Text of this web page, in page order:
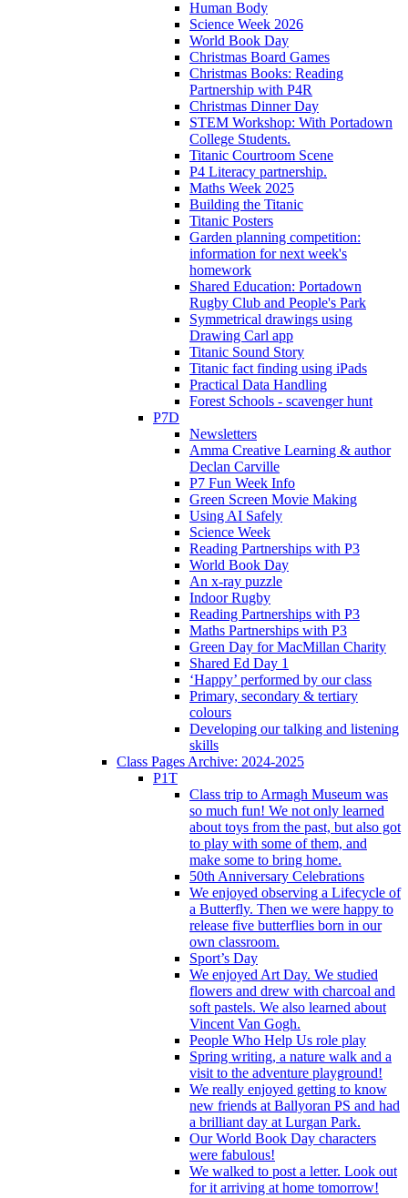
Human Body
Science Week 2026
World Book Day
Christmas Board Games
Christmas Books: Reading
Partnership with P4R
Christmas Dinner Day
STEM Workshop: With Portadown
College Students.
Titanic Courtroom Scene
P4 Literacy partnership.
Maths Week 2025
Building the Titanic
Titanic Posters
Garden planning competition:
information for next week's
homework
Shared Education: Portadown
Rugby Club and People's Park
Symmetrical drawings using
Drawing Carl app
Titanic Sound Story
Titanic fact finding using iPads
Practical Data Handling
Forest Schools - scavenger hunt
P7D
Newsletters
Amma Creative Learning & author
Declan Carville
P7 Fun Week Info
Green Screen Movie Making
Using AI Safely
Science Week
Reading Partnerships with P3
World Book Day
An x-ray puzzle
Indoor Rugby
Reading Partnerships with P3
Maths Partnerships with P3
Green Day for MacMillan Charity
Shared Ed Day 1
‘Happy’ performed by our class
Primary, secondary & tertiary
colours
Developing our talking and listening
skills
Class Pages Archive: 2024-2025
P1T
Class trip to Armagh Museum was
so much fun! We not only learned
about toys from the past, but also got
to play with some of them, and
make some to bring home.
50th Anniversary Celebrations
We enjoyed observing a Lifecycle of
a Butterfly. Then we were happy to
release five butterflies born in our
own classroom.
Sport’s Day
We enjoyed Art Day. We studied
flowers and drew with charcoal and
soft pastels. We also learned about
Vincent Van Gogh.
People Who Help Us role play
Spring writing, a nature walk and a
visit to the adventure playground!
We really enjoyed getting to know
new friends at Ballyoran PS and had
a brilliant day at Lurgan Park.
Our World Book Day characters
were fabulous!
We walked to post a letter. Look out
for it arriving at home tomorrow!